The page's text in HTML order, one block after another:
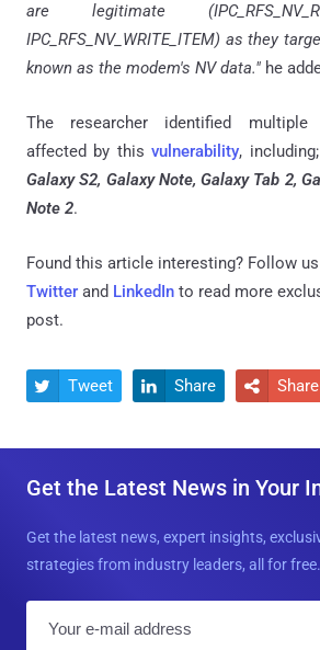
are legitimate
IPC_RFS_NV_WRITE_ITEM) as they
known as the modem's NV data." he
The researcher identified multiple
affected by thisvulnerability, including;
Galaxy S2, Galaxy Note, Galaxy Tab 2,
Note 2.
Found this article interesting? Follow
Twitter and LinkedIn to read more
post.
 Tweet  Share  Share
Get the Latest News in Your
Get the latest news, expert insights,
strategies from industry leaders, all for free.